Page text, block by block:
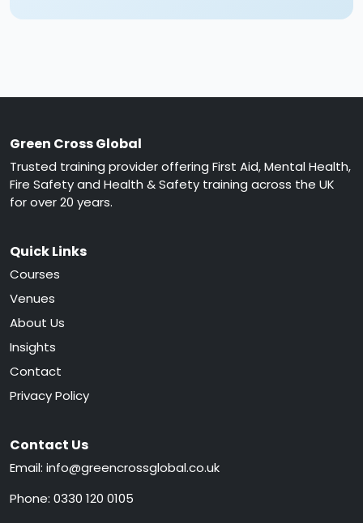
Green Cross Global
Trusted training provider offering First Aid, Mental Health,
Fire Safety and Health & Safety training across the UK
for over 20 years.
Quick Links
Courses
Venues
About Us
Insights
Contact
Privacy Policy
Contact Us
Email: info@greencrossglobal.co.uk
Phone: 0330 120 0105